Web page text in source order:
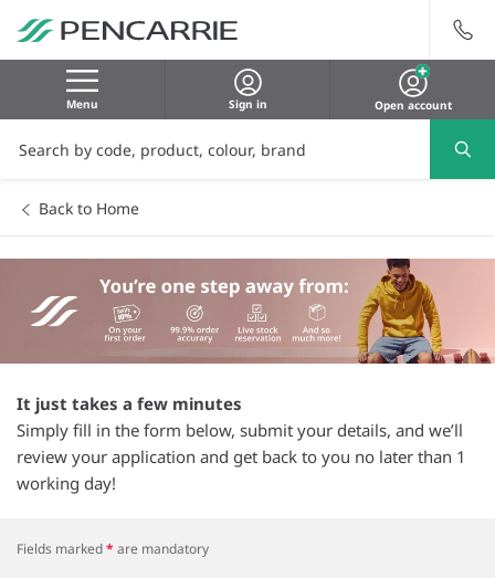
Menu Sign in Open account
Back to Home
It just takes a few minutes
Simply fill in the form below, submit your details, and we’ll
review your application and get back to you no later than 1
working day!
Fields marked* are mandatory